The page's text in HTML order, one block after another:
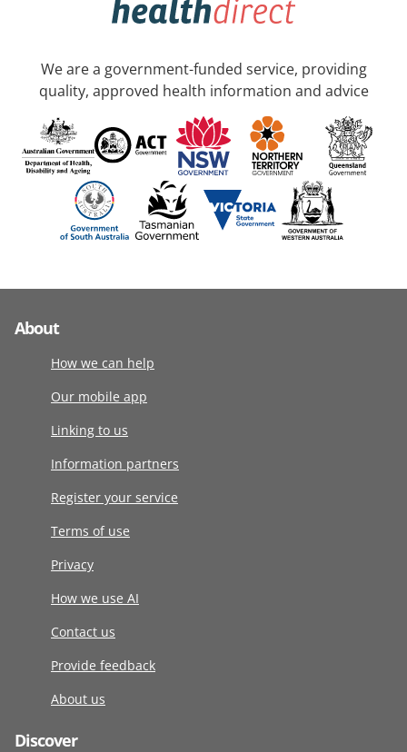
We are a government-funded service, providing
quality, approved health information and advice
About
How we can help
Our mobile app
Linking to us
Information partners
Register your service
Terms of use
Privacy
How we use AI
Contact us
Provide feedback
About us
Discover